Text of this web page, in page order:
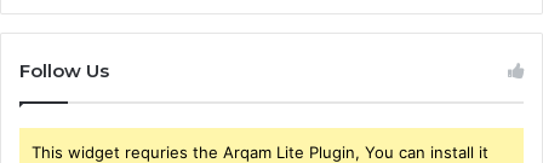
Follow Us
This widget requries the Arqam Lite Plugin, You can install it